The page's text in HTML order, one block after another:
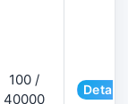
100 /
40000
Details